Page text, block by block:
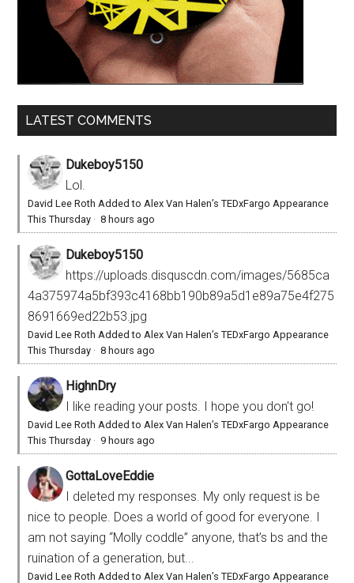
LATEST COMMENTS
Dukeboy5150
Lol.
David Lee Roth Added to Alex Van Halen’s TEDxFargo Appearance
This Thursday ·8 hours ago
Dukeboy5150
https://uploads.disquscdn.com/images/5685ca
4a375974a5bf393c4168bb190b89a5d1e89a75e4f275
8691669ed22b53.jpg
David Lee Roth Added to Alex Van Halen’s TEDxFargo Appearance
This Thursday ·8 hours ago
HighnDry
I like reading your posts. I hope you don't go!
David Lee Roth Added to Alex Van Halen’s TEDxFargo Appearance
This Thursday · 9 hours ago
GottaLoveEddie
I deleted my responses. My only request is be
nice to people. Does a world of good for everyone. I
am not saying “Molly coddle” anyone, that’s bs and the
ruination of a generation, but...
David Lee Roth Added to Alex Van Halen’s TEDxFargo Appearance